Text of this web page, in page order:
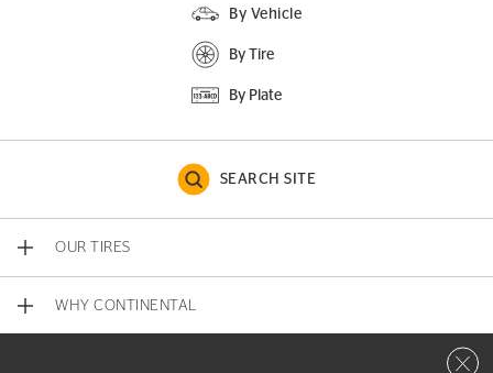
By Vehicle
By Tire
By Plate
SEARCH SITE
OUR TIRES
WHY CONTINENTAL
Close